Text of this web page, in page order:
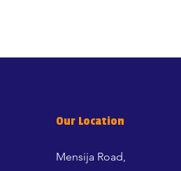
Our Location
Mensija Road,